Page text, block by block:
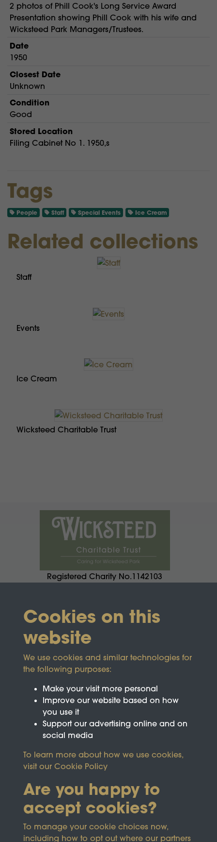
2 photos of Phill Cook's Long Service Award
Presentation showing Phill Cook with his wife and
Wicksteed Park Managers/Trustees.
Date
1950
Closest Date
Unknown
Condition
Good
Stored Location
Filing Cabinet No 1. 1950,s
Tags
People Staff Special Events Ice Cream
Related collections
Staff
Events
Ice Cream
Wicksteed Charitable Trust
Registered Charity No.1142103
This site is protected by reCAPTCHA and the
GooglePrivacy Policyand Terms of Service
Cookies on this
website
We use cookies and similar technologies for
the following purposes:
Make your visit more personal
Improve our website based on how
you use it
Support our advertising online and on
social media
To learn more about how we use cookies,
visit our Cookie Policy
Are you happy to
accept cookies?
To manage your cookie choices now,
including how to opt out where our partners